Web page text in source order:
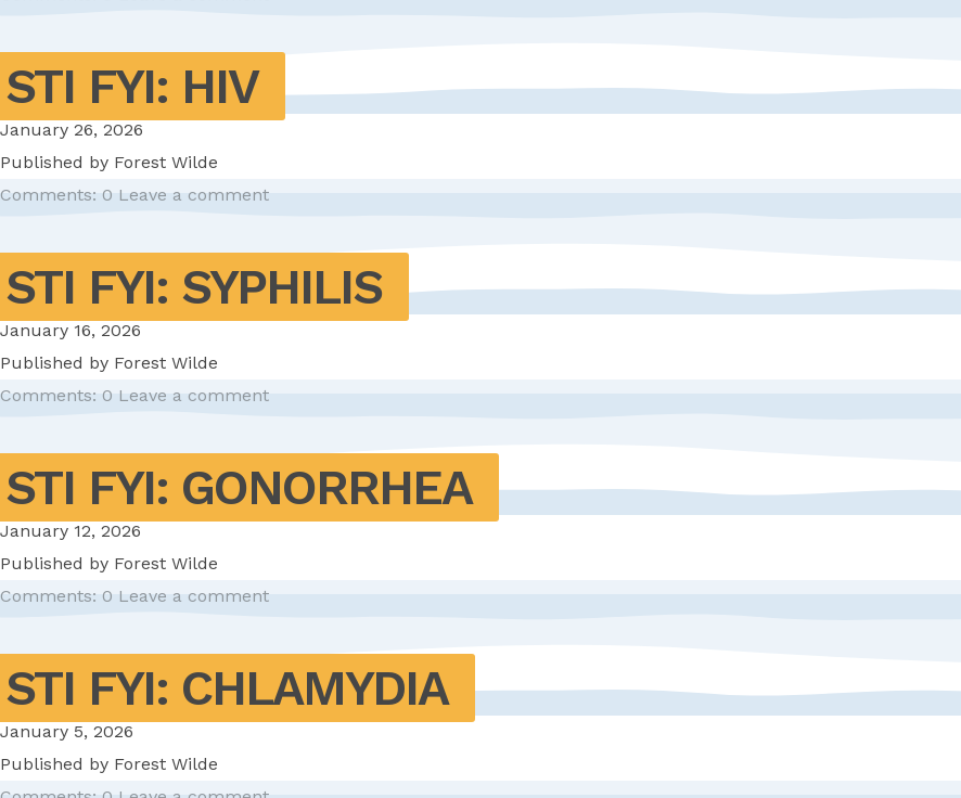
STI FYI: HIV
January 26, 2026
Published by Forest Wilde
Comments: 0 Leave a comment
STI FYI: SYPHILIS
January 16, 2026
Published by Forest Wilde
Comments: 0 Leave a comment
STI FYI: GONORRHEA
January 12, 2026
Published by Forest Wilde
Comments: 0 Leave a comment
STI FYI: CHLAMYDIA
January 5, 2026
Published by Forest Wilde